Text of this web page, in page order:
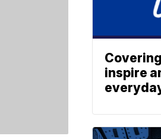
inspire